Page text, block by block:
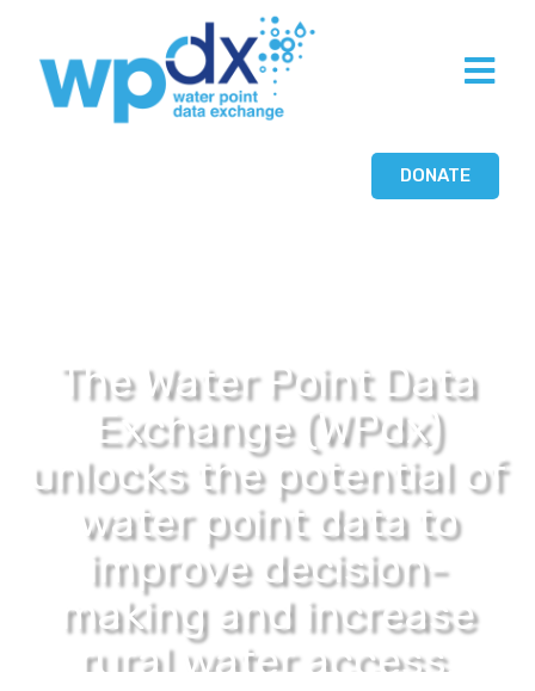
DONATE
The Water Point Data
Exchange (WPdx)
unlocks the potential of
water point data to
improve decision-
making and increase
rural water access.